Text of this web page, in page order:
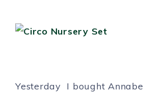
Yesterday I bought